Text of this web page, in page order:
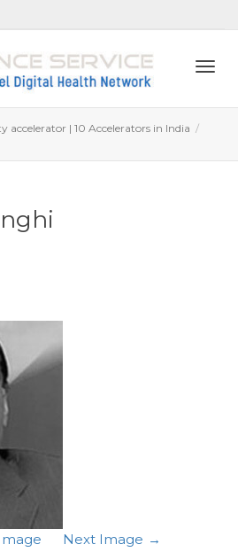
accelerator | 10 Accelerators in India
Next Image